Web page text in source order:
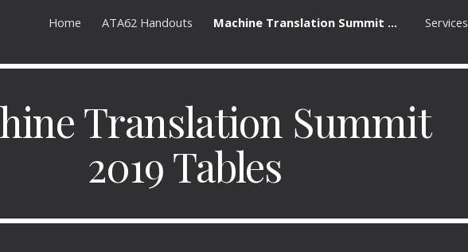
Skip to main content Skip to navigation
Home ATA62 Handouts Machine Translation Summit Tables Services
Translation Summit
2019 Tables